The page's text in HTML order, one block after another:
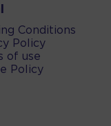
Conditions
Policy
of use
Policy